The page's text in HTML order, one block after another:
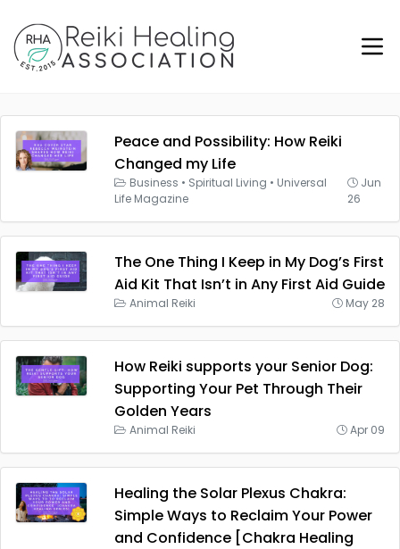
Peace and Possibility: How Reiki
Changed my Life
Business • Spiritual Living • Universal
Life Magazine
Jun
26
The One Thing I Keep in My Dog’s First
Aid Kit That Isn’t in Any First Aid Guide
Animal Reiki May 28
How Reiki supports your Senior Dog:
Supporting Your Pet Through Their
Golden Years
Animal Reiki Apr 09
Healing the Solar Plexus Chakra:
Simple Ways to Reclaim Your Power
and Confidence [Chakra Healing